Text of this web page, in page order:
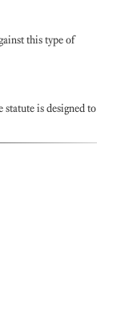
this type of
is designed to